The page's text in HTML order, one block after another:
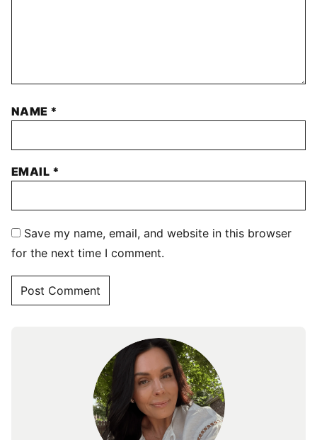
NAME *
EMAIL *
Save my name, email, and website in this browser
for the next time I comment.